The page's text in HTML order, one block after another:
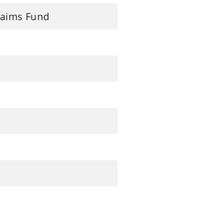
Fund